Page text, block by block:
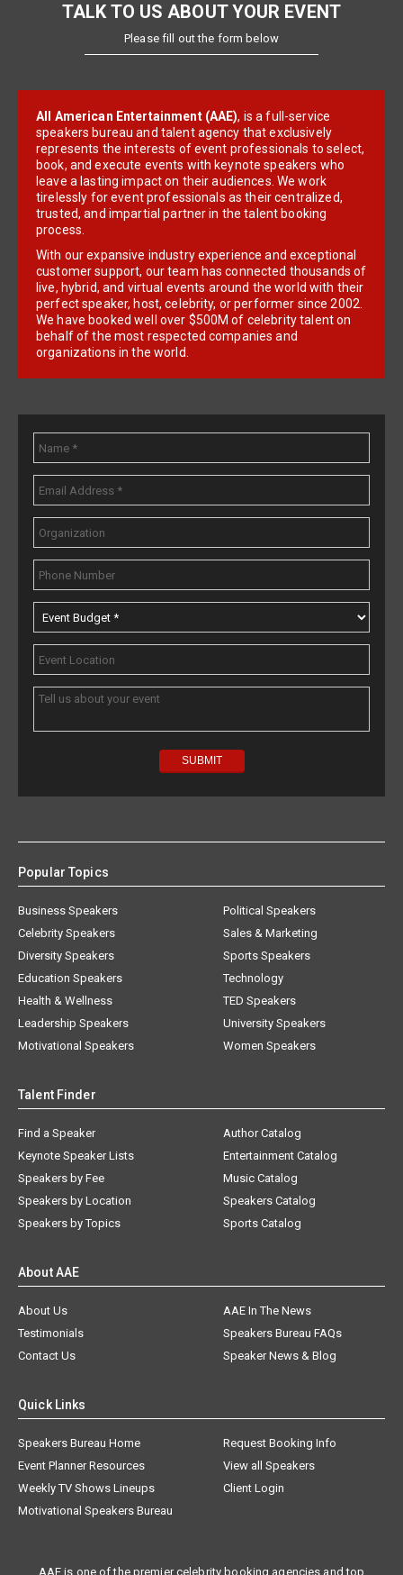
TALK TO US ABOUT YOUR EVENT
Please fill out the form below
All American Entertainment (AAE), is a full-service
speakers bureau and talent agency that exclusively
represents the interests of event professionals to select,
book, and execute events with keynote speakers who
leave a lasting impact on their audiences. We work
tirelessly for event professionals as their centralized,
trusted, and impartial partner in the talent booking
process.
With our expansive industry experience and exceptional
customer support, our team has connected thousands of
live, hybrid, and virtual events around the world with their
perfect speaker, host, celebrity, or performer since 2002.
We have booked well over $500M of celebrity talent on
behalf of the most respected companies and
organizations in the world.
Popular Topics
Business Speakers
Celebrity Speakers
Diversity Speakers
Education Speakers
Health & Wellness
Leadership Speakers
Motivational Speakers
Political Speakers
Sales & Marketing
Sports Speakers
Technology
TED Speakers
University Speakers
Women Speakers
Talent Finder
Find a Speaker
Keynote Speaker Lists
Speakers by Fee
Speakers by Location
Speakers by Topics
Author Catalog
Entertainment Catalog
Music Catalog
Speakers Catalog
Sports Catalog
About AAE
About Us
AAE In The News
Testimonials
Speakers Bureau FAQs
Contact Us
Speaker News & Blog
Quick Links
Speakers Bureau Home
Request Booking Info
Event Planner Resources
View all Speakers
Weekly TV Shows Lineups
Client Login
Motivational Speakers Bureau
AAE is one of the premier celebrity booking agencies and top